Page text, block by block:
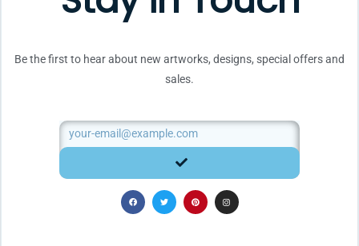
Be the first to hear about new artworks, designs, special offers and
sales.
Email
SUBMIT
F
a
c
e
T
w
i
t
P
i
n
t
I
n
s
t